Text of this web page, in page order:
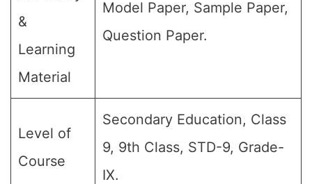
&
Learning
Material
Model Paper, Sample Paper,
Question Paper.
Level of
Course
Secondary Education, Class
9, 9th Class, STD-9, Grade-
IX.